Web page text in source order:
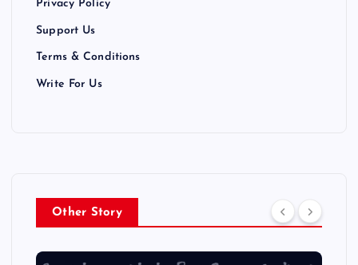
Privacy Policy
Support Us
Terms & Conditions
Write For Us
Other Story